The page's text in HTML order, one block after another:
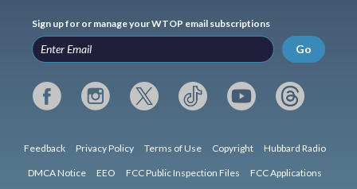
Sign up for or manage your WTOP email subscriptions
Go
Feedback Privacy Policy Terms of Use Copyright Hubbard Radio
DMCA Notice EEO FCC Public Inspection Files FCC Applications